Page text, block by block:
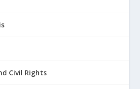
Civil Rights